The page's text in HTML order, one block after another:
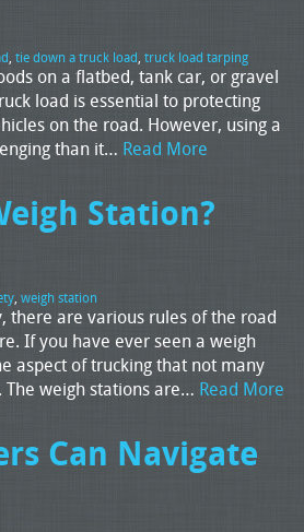
, tie down a truck load, truck load tarping
on a flatbed, tank car, or gravel
load is essential to protecting
on the road. However, using a
than it… Read More
Station?
, weigh station
there are various rules of the road
If you have ever seen a weigh
aspect of trucking that not many
The weigh stations are… Read More
Can Navigate